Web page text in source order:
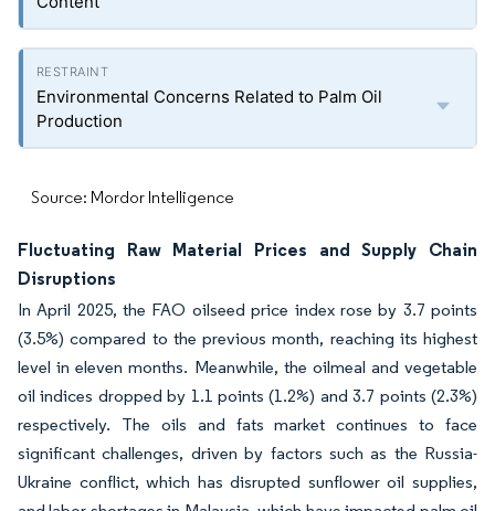
Environmental Concerns Related to Palm Oil
Production
Source: Mordor Intelligence
Fluctuating Raw Material Prices and Supply Chain
Disruptions
In April 2025, the FAO oilseed price index rose by 3.7 points
(3.5%) compared to the previous month, reaching its highest
level in eleven months. Meanwhile, the oilmeal and vegetable
oil indices dropped by 1.1 points (1.2%) and 3.7 points (2.3%)
respectively. The oils and fats market continues to face
significant challenges, driven by factors such as the Russia-
Ukraine conflict, which has disrupted sunflower oil supplies,